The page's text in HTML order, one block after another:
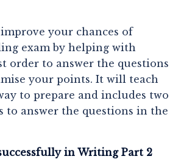
your chances of
exam by helping with
order to answer the questions
your points. It will teach
to prepare and includes two
to answer the questions in the
in Writing Part 2